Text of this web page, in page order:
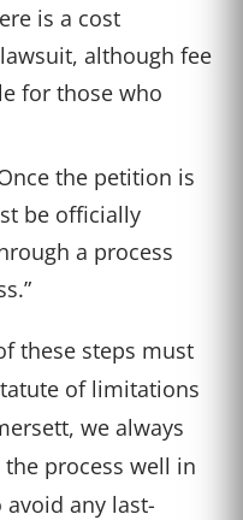
is a cost
although fee
for those who
the petition is
be officially
a process
these steps must
of limitations
we always
process well in
any last-